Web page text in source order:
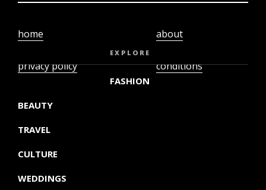
home
privacy policy
about
conditions
EXPLORE
FASHION
BEAUTY
TRAVEL
CULTURE
WEDDINGS